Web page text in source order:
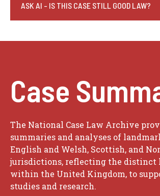
ASK AI - IS THIS CASE STILL GOOD LAW?
Case
The National Case Law Archive
summaries and analyses of
English and Welsh, Scottish, and
jurisdictions, reflecting the distinct
within the United Kingdom, to
studies and research.